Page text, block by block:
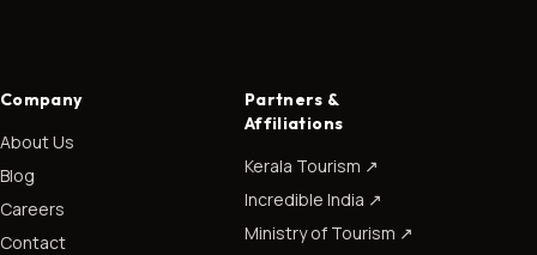
Company
About Us
Blog
Careers
Contact
Partners &
Affiliations
Kerala Tourism ↗
Incredible India ↗
Ministry of Tourism ↗